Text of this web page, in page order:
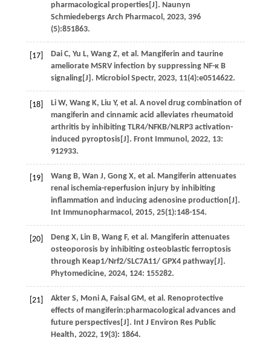
pharmacological properties[J]. Naunyn
Schmiedebergs Arch Pharmacol, 2023, 396
(5):851863.
[17] Dai C, Yu L, Wang Z, et al. Mangiferin and taurine
ameliorate MSRV infection by suppressing NF-κ B
signaling[J]. Microbiol Spectr, 2023, 11(4):e0514622.
[18] Li W, Wang K, Liu Y, et al. A novel drug combination of
mangiferin and cinnamic acid alleviates rheumatoid
arthritis by inhibiting TLR4/NFKB/NLRP3 activation-
induced pyroptosis[J]. Front Immunol, 2022, 13:
912933.
[19] Wang B, Wan J, Gong X, et al. Mangiferin attenuates
renal ischemia-reperfusion injury by inhibiting
inflammation and inducing adenosine production[J].
Int Immunopharmacol, 2015, 25(1):148-154.
[20] Deng X, Lin B, Wang F, et al. Mangiferin attenuates
osteoporosis by inhibiting osteoblastic ferroptosis
through Keap1/Nrf2/SLC7A11/ GPX4 pathway[J].
Phytomedicine, 2024, 124: 155282.
[21] Akter S, Moni A, Faisal GM, et al. Renoprotective
effects of mangiferin:pharmacological advances and
future perspectives[J]. Int J Environ Res Public
Health, 2022, 19(3): 1864.